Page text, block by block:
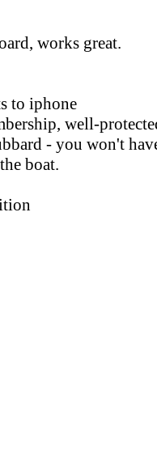
works great.
to iphone
well-
- you won't
boat.